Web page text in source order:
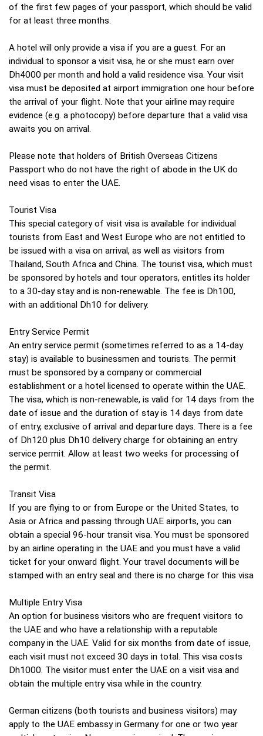
of the first few pages of your passport, which should be valid
for at least three months.
A hotel will only provide a visa if you are a guest. For an
individual to sponsor a visit visa, he or she must earn over
Dh4000 per month and hold a valid residence visa. Your visit
visa must be deposited at airport immigration one hour before
the arrival of your flight. Note that your airline may require
evidence (e.g. a photocopy) before departure that a valid visa
awaits you on arrival.
Please note that holders of British Overseas Citizens
Passport who do not have the right of abode in the UK do
need visas to enter the UAE.
Tourist Visa
This special category of visit visa is available for individual
tourists from East and West Europe who are not entitled to
be issued with a visa on arrival, as well as visitors from
Thailand, South Africa and China. The tourist visa, which must
be sponsored by hotels and tour operators, entitles its holder
to a 30-day stay and is non-renewable. The fee is Dh100,
with an additional Dh10 for delivery.
Entry Service Permit
An entry service permit (sometimes referred to as a 14-day
stay) is available to businessmen and tourists. The permit
must be sponsored by a company or commercial
establishment or a hotel licensed to operate within the UAE.
The visa, which is non-renewable, is valid for 14 days from the
date of issue and the duration of stay is 14 days from date
of entry, exclusive of arrival and departure days. There is a fee
of Dh120 plus Dh10 delivery charge for obtaining an entry
service permit. Allow at least two weeks for processing of
the permit.
Transit Visa
If you are flying to or from Europe or the United States, to
Asia or Africa and passing through UAE airports, you can
obtain a special 96-hour transit visa. You must be sponsored
by an airline operating in the UAE and you must have a valid
ticket for your onward flight. Your travel documents will be
stamped with an entry seal and there is no charge for this visa
Multiple Entry Visa
An option for business visitors who are frequent visitors to
the UAE and who have a relationship with a reputable
company in the UAE. Valid for six months from date of issue,
each visit must not exceed 30 days in total. This visa costs
Dh1000. The visitor must enter the UAE on a visit visa and
obtain the multiple entry visa while in the country.
German citizens (both tourists and business visitors) may
apply to the UAE embassy in Germany for one or two year